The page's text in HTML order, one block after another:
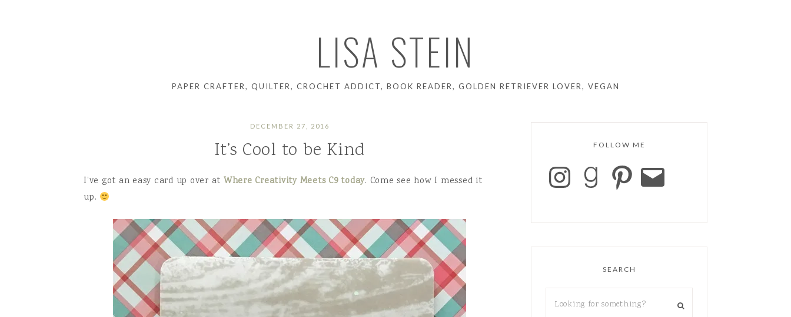
LISA STEIN
PAPER CRAFTER, QUILTER, CROCHET ADDICT, BOOK READER, GOLDEN RETRIEVER LOVER, VEGAN
DECEMBER 27, 2016
It’s Cool to be Kind
I’ve got an easy card up over at Where Creativity Meets C9 today. Come see how I messed it
up.
FOLLOW ME
SEARCH